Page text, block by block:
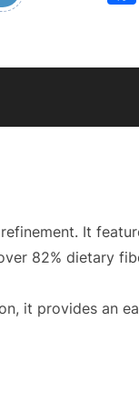
It
82% dietary
it provides an